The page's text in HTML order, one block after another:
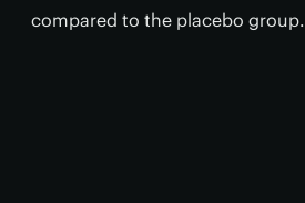
compared to the placebo group.